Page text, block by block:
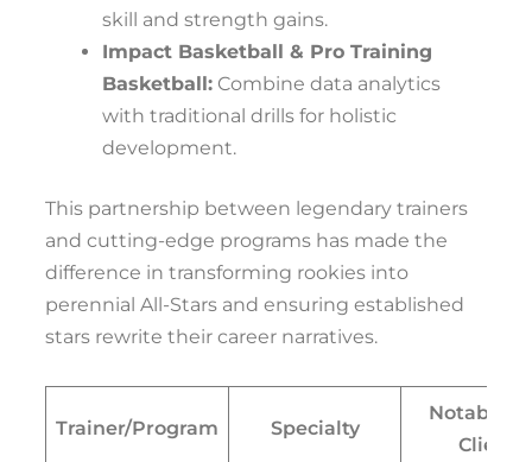
skill and strength gains.
Impact Basketball & Pro Training
Basketball: Combine data analytics
with traditional drills for holistic
development.
This partnership between legendary trainers
and cutting-edge programs has made the
difference in transforming rookies into
perennial All-Stars and ensuring established
stars rewrite their career narratives.
Trainer/Program Specialty
Notable
Clients